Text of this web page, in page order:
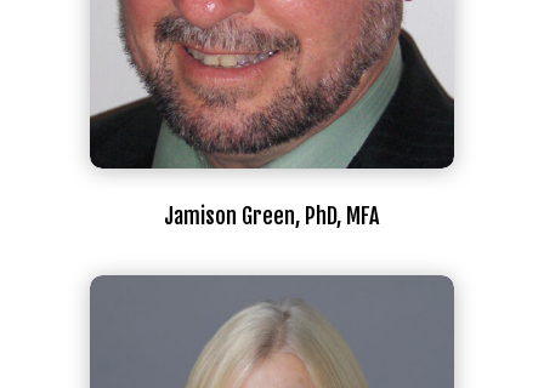
Jamison Green, PhD, MFA